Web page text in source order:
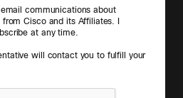
communications about
Cisco and its Affiliates. I
at any time.
will contact you to fulfill your